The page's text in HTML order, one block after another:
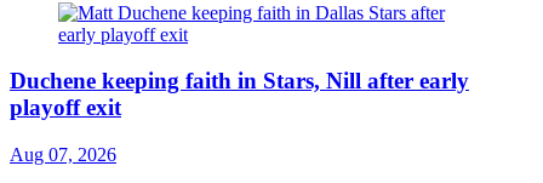
Duchene keeping faith in Stars, Nill after early
playoff exit
Aug 07, 2026